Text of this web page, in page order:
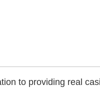
to providing real